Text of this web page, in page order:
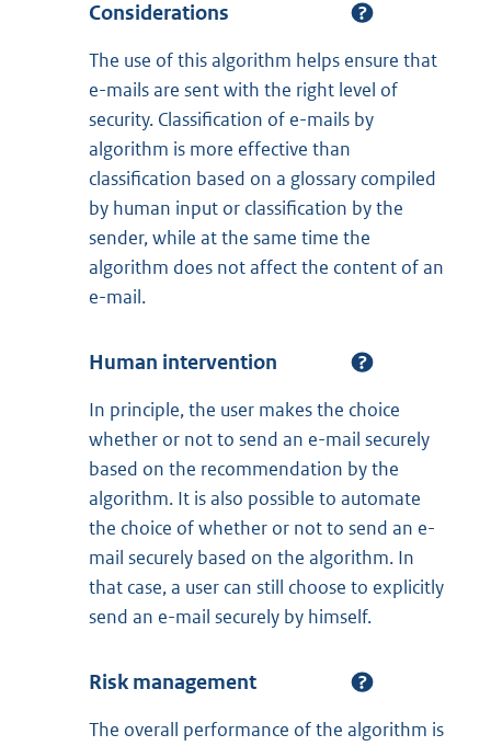
Considerations
The use of this algorithm helps ensure that
e-mails are sent with the right level of
security. Classification of e-mails by
algorithm is more effective than
classification based on a glossary compiled
by human input or classification by the
sender, while at the same time the
algorithm does not affect the content of an
e-mail.
Human intervention
In principle, the user makes the choice
whether or not to send an e-mail securely
based on the recommendation by the
algorithm. It is also possible to automate
the choice of whether or not to send an e-
mail securely based on the algorithm. In
that case, a user can still choose to explicitly
send an e-mail securely by himself.
Risk management
The overall performance of the algorithm is